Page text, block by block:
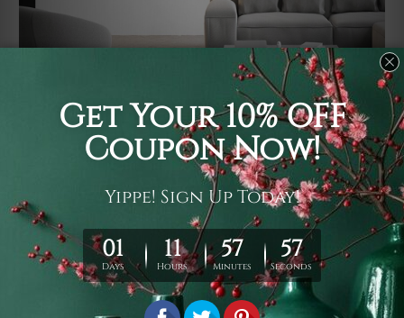
It's a versatile piece of printed art on fabric which can
be used as follows: backdrop, mural, wall hanging
tapestry, bed sheet, bed linen, runner, floor covering,
shag, beach throw, picnic rug, yoga mat, blanket,
tablecloth, sofa cover, home art decor, storage cover,
garden carpet, wrapper, art piece, home office room
walls, bedroom etc.